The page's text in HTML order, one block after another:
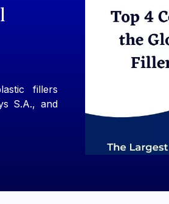
fillers
S.A., and